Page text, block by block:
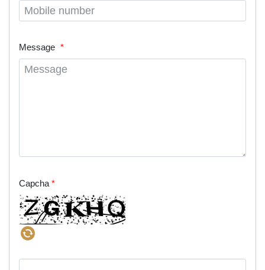
Message
Capcha *